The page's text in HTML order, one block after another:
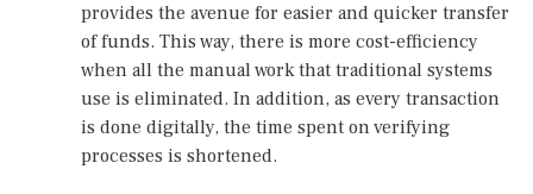
provides the avenue for easier and quicker transfer
of funds. This way, there is more cost-efficiency
when all the manual work that traditional systems
use is eliminated. In addition, as every transaction
is done digitally, the time spent on verifying
processes is shortened.